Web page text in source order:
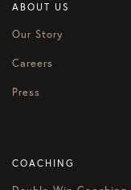
ABOUT US
Our Story
Careers
Press
COACHING